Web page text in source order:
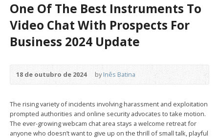
One Of The Best Instruments To
Video Chat With Prospects For
Business 2024 Update
18 de outubro de 2024 byInês Batina
The rising variety of incidents involving harassment and exploitation
prompted authorities and online security advocates to take motion.
The ever-growing webcam chat area stays a welcome retreat for
anyone who doesn’t want to give up on the thrill of small talk, playful